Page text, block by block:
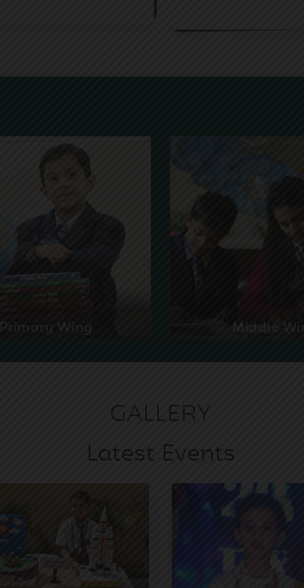
Primary Wing Middle
GALLERY
Latest Events